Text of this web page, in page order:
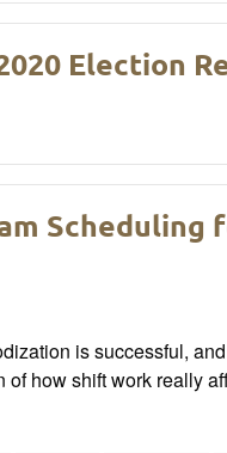
Election
Scheduling
is successful,
of how shift work really